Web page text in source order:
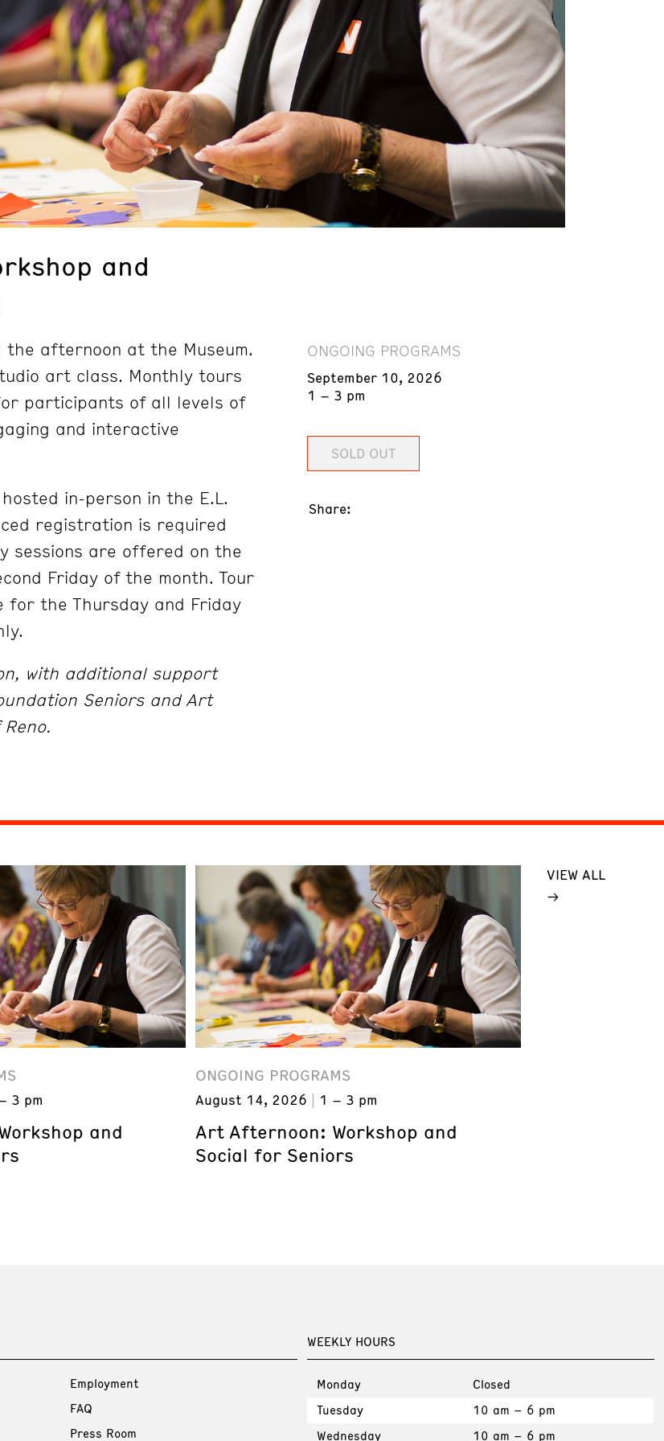
and
afternoon at the Museum.
art class. Monthly tours
participants of all levels of
and interactive
in-person in the E.L.
registration is required
sessions are offered on the
Friday of the month. Tour
for the Thursday and Friday
with additional support
Seniors and Art
ONGOING PROGRAMS
September 10, 2026
1 – 3 pm
SOLD OUT
Share:
3 pm
and
ONGOING PROGRAMS
August 14, 2026 1 – 3 pm
Art Afternoon: Workshop and
Social for Seniors
VIEW ALL
WEEKLY HOURS
Monday
Closed
Tuesday
10 am – 6 pm
Wednesday
10 am – 6 pm
Employment
FAQ
Press Room